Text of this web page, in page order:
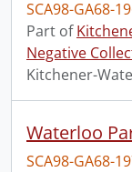
SCA98-GA68-
Part of
Negative
Kitchener-
Waterloo
SCA98-GA68-